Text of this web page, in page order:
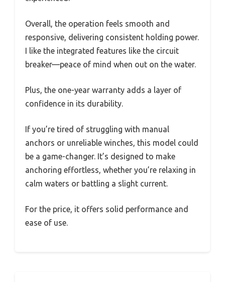
Overall, the operation feels smooth and
responsive, delivering consistent holding power.
I like the integrated features like the circuit
breaker—peace of mind when out on the water.
Plus, the one-year warranty adds a layer of
confidence in its durability.
If you’re tired of struggling with manual
anchors or unreliable winches, this model could
be a game-changer. It’s designed to make
anchoring effortless, whether you’re relaxing in
calm waters or battling a slight current.
For the price, it offers solid performance and
ease of use.